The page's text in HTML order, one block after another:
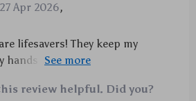
27 Apr 2026,
lifesavers! They keep my
free. No more juggling
review helpful. Did you?